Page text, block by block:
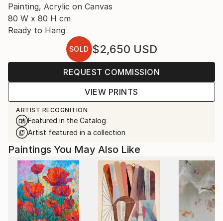
Painting, Acrylic on Canvas
80 W x 80 H cm
Ready to Hang
SOLD $2,650 USD
REQUEST COMMISSION
VIEW PRINTS
ARTIST RECOGNITION
Featured in the Catalog
Artist featured in a collection
Paintings You May Also Like